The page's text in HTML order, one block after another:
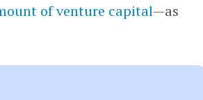
of venture capital—as